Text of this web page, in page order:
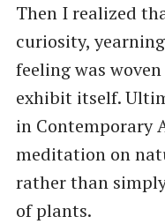
Then I realized
curiosity,
feeling was
exhibit itself.
in Contemporary
meditation on
rather than
of plants.